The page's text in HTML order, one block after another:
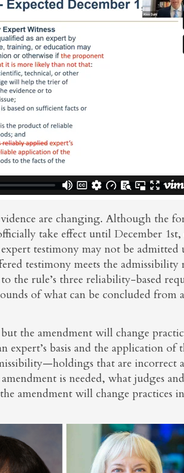
are changing. Although the
take effect until December
testimony may not be admitted
testimony meets the admissibility
the rule’s three reliability-based
of what can be concluded from
the amendment will change
expert’s basis and the application of
that are incorrect
is needed, what judges
amendment will change practices